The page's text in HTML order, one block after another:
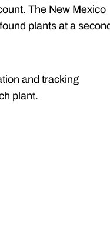
The New Mexico
plants at a
and tracking
plant.